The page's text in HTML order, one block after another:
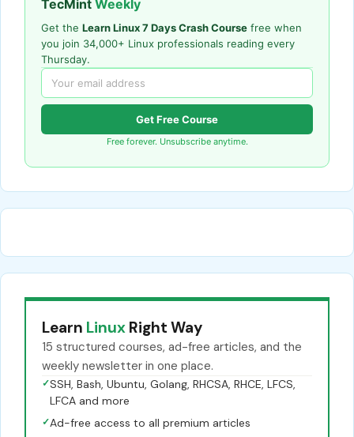
TecMint Weekly
Get the Learn Linux 7 Days Crash Course free when
you join 34,000+ Linux professionals reading every
Thursday.
Get Free Course
Free forever. Unsubscribe anytime.
Learn Linux Right Way
15 structured courses, ad-free articles, and the
weekly newsletter in one place.
✓SSH, Bash, Ubuntu, Golang, RHCSA, RHCE, LFCS,
LFCA and more
✓Ad-free access to all premium articles